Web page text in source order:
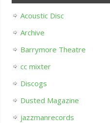
Acoustic Disc
Archive
Barrymore Theatre
cc mixter
Discogs
Dusted Magazine
jazzmanrecords